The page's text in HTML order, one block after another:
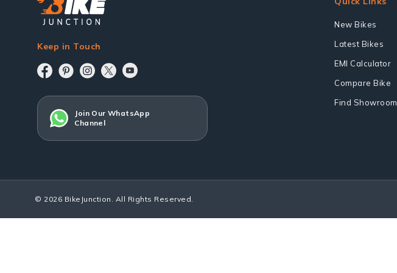
Keep in Touch
Join Our WhatsApp
Channel
New Bikes
Latest Bikes
EMI Calculator
Compare Bike
Find Showroom
© 2026 BikeJunction. All Rights Reserved.